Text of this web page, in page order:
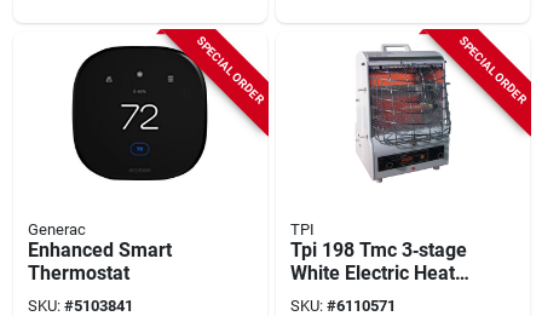
SPECIAL ORDER
Generac
Enhanced Smart
Thermostat
SKU: #5103841
SPECIAL ORDER
TPI
Tpi 198 Tmc 3‑stage
White Electric Heater
– 120 v, 600‑1500 w
SKU: #6110571